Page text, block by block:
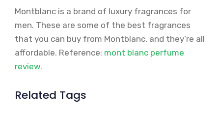
Montblanc is a brand of luxury fragrances for
men. These are some of the best fragrances
that you can buy from Montblanc, and they’re all
affordable. Reference: mont blanc perfume
review.
Related Tags